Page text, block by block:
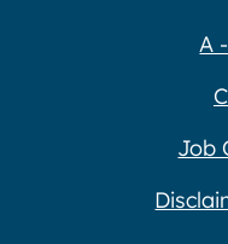
A
Job